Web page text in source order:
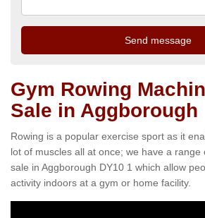
Gym Rowing
Sale in Aggborough
Rowing is a popular exercise sport as it
lot of muscles all at once; we have a
sale in Aggborough DY10 1 which allow
activity indoors at a gym or home facility.